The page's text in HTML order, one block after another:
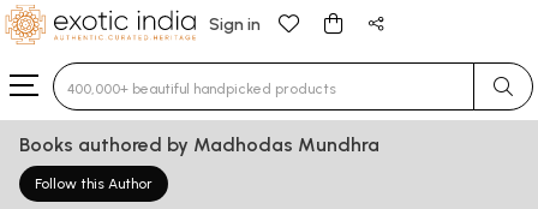
Sign in
Type 3 or more characters for results.
Books authored by Madhodas Mundhra
Follow this Author